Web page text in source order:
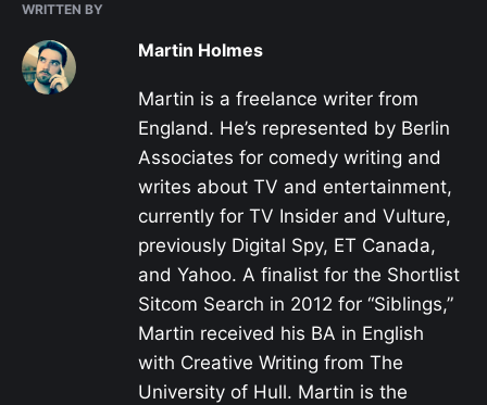
WRITTEN BY
Martin Holmes
Martin is a freelance writer from
England. He’s represented by Berlin
Associates for comedy writing and
writes about TV and entertainment,
currently for TV Insider and Vulture,
previously Digital Spy, ET Canada,
and Yahoo. A finalist for the Shortlist
Sitcom Search in 2012 for “Siblings,”
Martin received his BA in English
with Creative Writing from The
University of Hull. Martin is the